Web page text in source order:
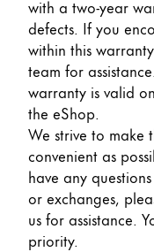
Gifts & Engraving
Holiday Special
Gift Ideas
Gift Sets
LAMY pico Lx
Engraving
Inspiration
with a two-year
defects. If you
within this
team for
warranty is valid
the eShop.
We strive to make
convenient as
have any
or exchanges,
us for assistance.
priority.